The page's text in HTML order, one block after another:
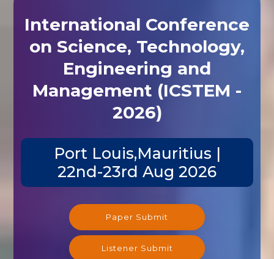
International Conference
on Science, Technology,
Engineering and
Management (ICSTEM -
2026)
Port Louis,Mauritius |
22nd-23rd Aug 2026
Paper Submit
Listener Submit